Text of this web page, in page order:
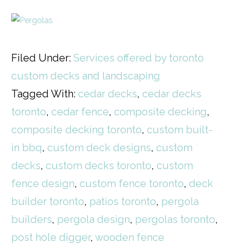
Filed Under:Services offered by toronto
custom decks and landscaping
Tagged With:cedar decks,cedar decks
toronto,cedar fence,composite decking,
composite decking toronto,custom built-
in bbq,custom deck designs,custom
decks,custom decks toronto,custom
fence design,custom fence toronto,deck
builder toronto, patios toronto, pergola
builders, pergola design, pergolas toronto,
post hole digger,wooden fence